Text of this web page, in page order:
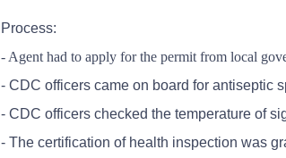
Process:
- Agent had to apply for the permit from local
- CDC officers came on board for antiseptic
- CDC officers checked the temperature of
- The certification of health inspection was